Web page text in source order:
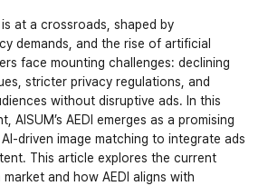
at a crossroads, shaped by
demands, and the rise of artificial
face mounting challenges: declining
stricter privacy regulations, and
without disruptive ads. In this
AISUM’s AEDI emerges as a promising
driven image matching to integrate ads
This article explores the current
and how AEDI aligns with